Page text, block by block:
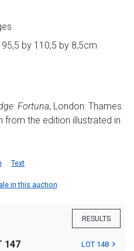
by 110,5 by 8,5cm
Fortuna, London: Thames
from the edition illustrated in
Text
in this auction
RESULTS
147 LOT 148